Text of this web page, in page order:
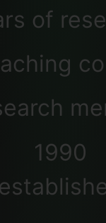
of
1990